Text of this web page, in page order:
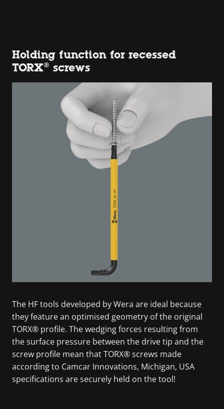
Holding function for recessed
TORX® screws
The HF tools developed by Wera are ideal because
they feature an optimised geometry of the original
TORX® profile. The wedging forces resulting from
the surface pressure between the drive tip and the
screw profile mean that TORX® screws made
according to Camcar Innovations, Michigan, USA
specifications are securely held on the tool!